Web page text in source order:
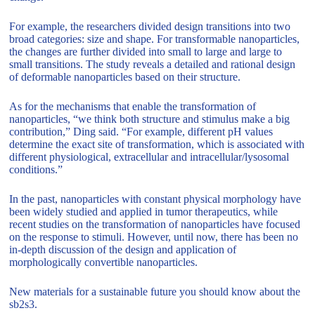
For example, the researchers divided design transitions into two
broad categories: size and shape. For transformable nanoparticles,
the changes are further divided into small to large and large to
small transitions. The study reveals a detailed and rational design
of deformable nanoparticles based on their structure.
As for the mechanisms that enable the transformation of
nanoparticles, “we think both structure and stimulus make a big
contribution,” Ding said. “For example, different pH values
determine the exact site of transformation, which is associated with
different physiological, extracellular and intracellular/lysosomal
conditions.”
In the past, nanoparticles with constant physical morphology have
been widely studied and applied in tumor therapeutics, while
recent studies on the transformation of nanoparticles have focused
on the response to stimuli. However, until now, there has been no
in-depth discussion of the design and application of
morphologically convertible nanoparticles.
New materials for a sustainable future you should know about the
sb2s3.